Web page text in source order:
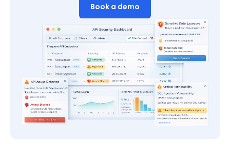
Book a demo